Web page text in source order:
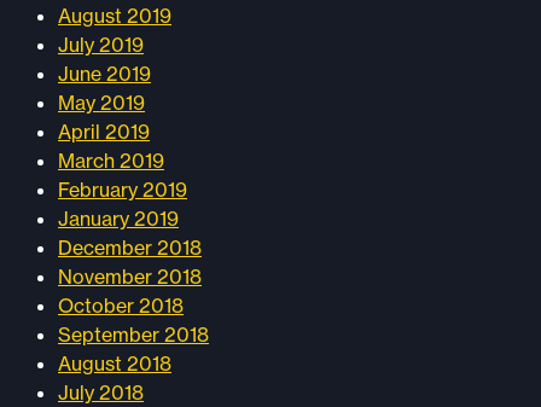
August 2019
July 2019
June 2019
May 2019
April 2019
March 2019
February 2019
January 2019
December 2018
November 2018
October 2018
September 2018
August 2018
July 2018